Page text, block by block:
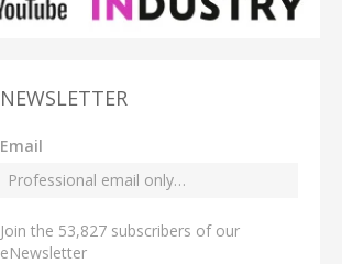
NEWSLETTER
Email
Join the 53,827 subscribers of our
eNewsletter